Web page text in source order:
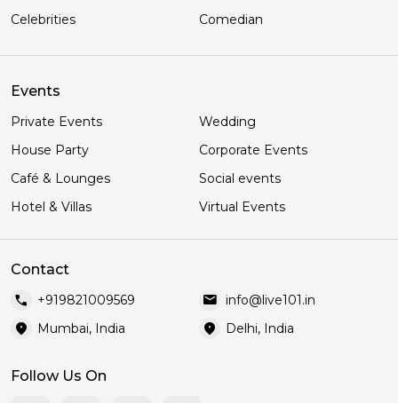
Celebrities
Comedian
Events
Private Events
Wedding
House Party
Corporate Events
Café & Lounges
Social events
Hotel & Villas
Virtual Events
Contact
call +919821009569 mail info@live101.in
location_on Mumbai, India location_on Delhi, India
Follow Us On